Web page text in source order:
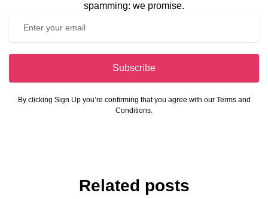
spamming: we promise.
Subscribe
By clicking Sign Up you’re confirming that you agree with our Terms and
Conditions.
Related posts